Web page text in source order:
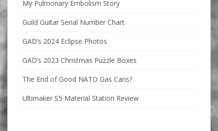
My Pulmonary Embolism Story
Guild Guitar Serial Number Chart
GAD’s 2024 Eclipse Photos
GAD’s 2023 Christmas Puzzle Boxes
The End of Good NATO Gas Cans?
Ultimaker S5 Material Station Review